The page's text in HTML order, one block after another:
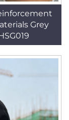
Grey
Improvement Gloves HSG019